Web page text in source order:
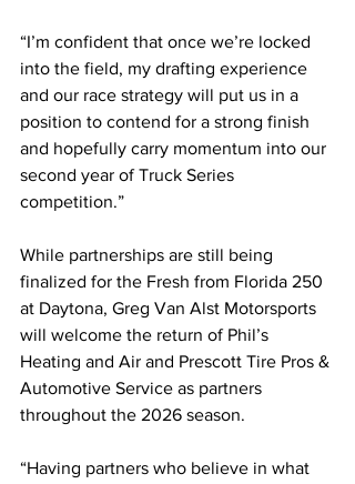
“I’m confident that once we’re locked
into the field, my drafting experience
and our race strategy will put us in a
position to contend for a strong finish
and hopefully carry momentum into our
second year of Truck Series
competition.”
While partnerships are still being
finalized for the Fresh from Florida 250
at Daytona, Greg Van Alst Motorsports
will welcome the return of Phil’s
Heating and Air and Prescott Tire Pros &
Automotive Service as partners
throughout the 2026 season.
“Having partners who believe in what